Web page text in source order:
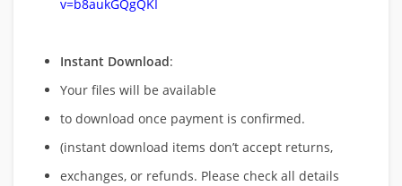
v=b8aukGQgQKI
Instant Download:
Your files will be available
to download once payment is confirmed.
(instant download items don’t accept returns,
exchanges, or refunds. Please check all details